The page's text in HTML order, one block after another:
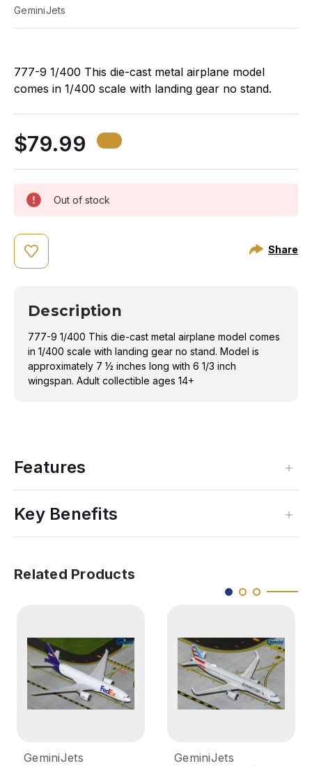
GeminiJets
777-9 1/400 This die-cast metal airplane model
comes in 1/400 scale with landing gear no stand.
$79.99
Out of stock
Share
Description
777-9 1/400 This die-cast metal airplane model comes
in 1/400 scale with landing gear no stand. Model is
approximately 7 ½ inches long with 6 1/3 inch
wingspan. Adult collectible ages 14+
Features
Key Benefits
Related Products
GeminiJets GeminiJets